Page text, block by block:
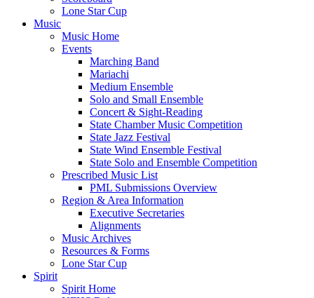
Lone Star Cup
Music
Music Home
Events
Marching Band
Mariachi
Medium Ensemble
Solo and Small Ensemble
Concert & Sight-Reading
State Chamber Music Competition
State Jazz Festival
State Wind Ensemble Festival
State Solo and Ensemble Competition
Prescribed Music List
PML Submissions Overview
Region & Area Information
Executive Secretaries
Alignments
Music Archives
Resources & Forms
Lone Star Cup
Spirit
Spirit Home